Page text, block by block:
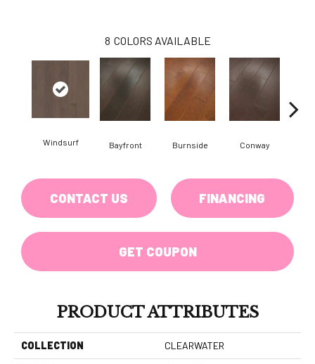
8 COLORS AVAILABLE
Windsurf Bayfront Burnside Conway
CONTACT US FINANCING
GET COUPON
PRODUCT ATTRIBUTES
COLLECTION CLEARWATER